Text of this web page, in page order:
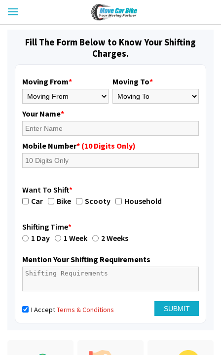
Fill The Form Below to Know Your Shifting
Charges.
Moving From* Moving To*
Your Name*
Mobile Number* (10 Digits Only)
Want To Shift*
Car
Bike Scooty Household
Shifting Time*
1 Day
1 Week 2 Weeks
Mention Your Shifting Requirements
I AcceptTerms & Conditions